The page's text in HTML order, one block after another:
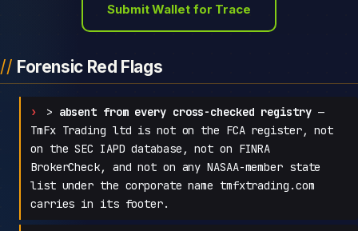
Submit Wallet for Trace
Forensic Red Flags
> absent from every cross-checked registry—
TmFx Trading ltd is not on the FCA register, not
on the SEC IAPD database, not on FINRA
BrokerCheck, and not on any NASAA-member state
list under the corporate name tmfxtrading.com
carries in its footer.